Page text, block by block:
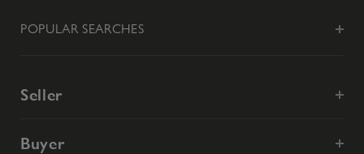
POPULAR SEARCHES
Seller
Buyer